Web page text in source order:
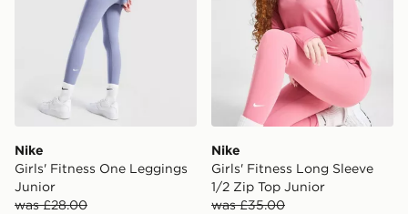
Visit our delivery page for more information on UK and
International delivery.
Nike
Girls' Fitness One Leggings
Junior
was £28.00
Nike
Girls' Fitness Long Sleeve
1/2 Zip Top Junior
was £35.00